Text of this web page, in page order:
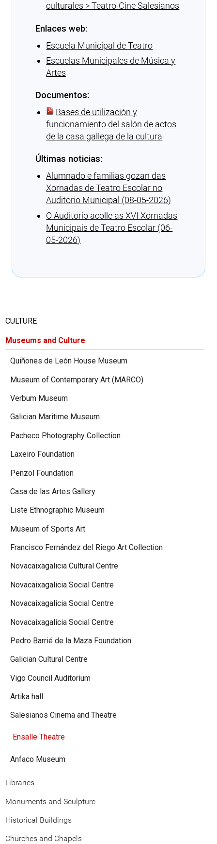
culturales > Teatro-Cine Salesianos
Enlaces web:
Escuela Municipal de Teatro
Escuelas Municipales de Música y
Artes
Documentos:
Bases de utilización y
funcionamiento del salón de actos
de la casa gallega de la cultura
Últimas noticias:
Alumnado e familias gozan das
Xornadas de Teatro Escolar no
Auditorio Municipal (08-05-2026)
O Auditorio acolle as XVI Xornadas
Municipais de Teatro Escolar (06-
05-2026)
CULTURE
Museums and Culture
Quiñones de León House Museum
Museum of Contemporary Art (MARCO)
Verbum Museum
Galician Maritime Museum
Pacheco Photography Collection
Laxeiro Foundation
Penzol Foundation
Casa de las Artes Gallery
Liste Ethnographic Museum
Museum of Sports Art
Francisco Fernández del Riego Art Collection
Novacaixagalicia Cultural Centre
Novacaixagalicia Social Centre
Novacaixagalicia Social Centre
Novacaixagalicia Social Centre
Pedro Barrié de la Maza Foundation
Galician Cultural Centre
Vigo Council Auditorium
Artika hall
Salesianos Cinema and Theatre
Ensalle Theatre
Anfaco Museum
Libraries
Monuments and Sculpture
Historical Buildings
Churches and Chapels